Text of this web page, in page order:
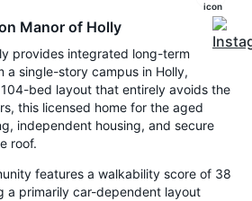
Manor of Holly
provides integrated long-term
a single-story campus in Holly,
bed layout that entirely avoids the
this licensed home for the aged
independent housing, and secure
roof.
features a walkability score of 38
a primarily car-dependent layout